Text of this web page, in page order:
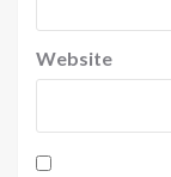
Website